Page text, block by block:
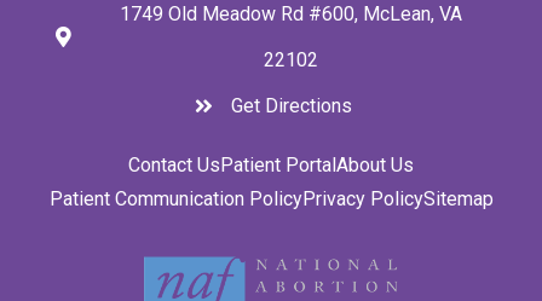
1749 Old Meadow Rd #600, McLean, VA
22102
Get Directions
Contact UsPatient PortalAbout Us
Patient Communication PolicyPrivacy PolicySitemap